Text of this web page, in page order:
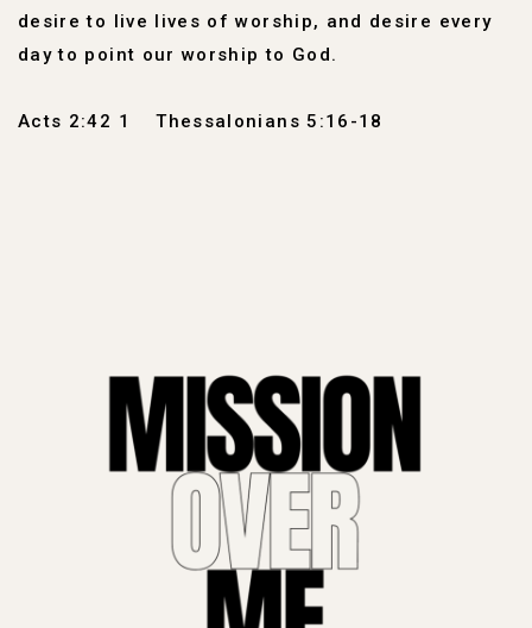
desire to live lives of worship, and desire every
day to point our worship to God.
Acts 2:42 1 Thessalonians 5:16-18